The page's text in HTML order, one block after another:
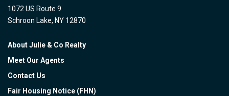
1072 US Route 9
Schroon Lake, NY 12870
About Julie & Co Realty
Meet Our Agents
Contact Us
Fair Housing Notice (FHN)